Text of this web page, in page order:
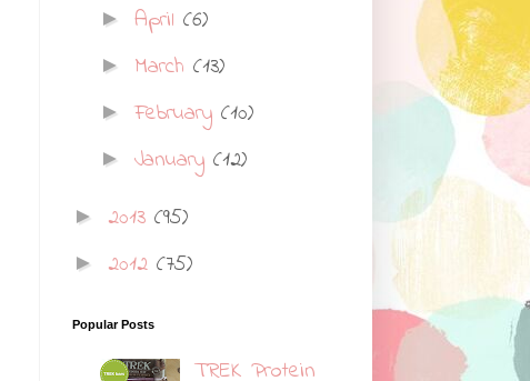
► April (6)
► March (13)
► February (10)
► January (12)
► 2013 (95)
► 2012 (75)
Popular Posts
TREK Protein